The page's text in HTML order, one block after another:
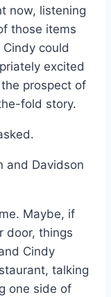
now, listening
those items
could
excited
prospect of
fold story.
and Davidson
Maybe, if
door, things
Cindy
talking
one side of